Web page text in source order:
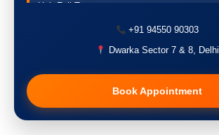
Hair Fall Treatment
Pigmentation Treatment
Hair Transplant
+91 94550 90303
Dwarka Sector 7 & 8, Delhi
Book Appointment